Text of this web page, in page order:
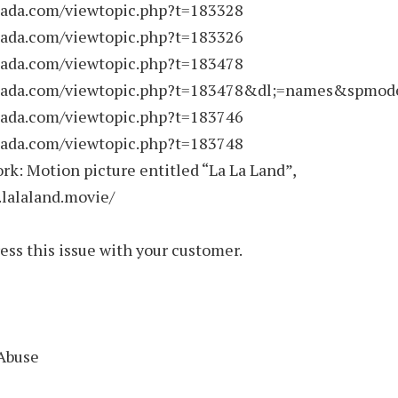
viewtopic.php?t=183328
viewtopic.php?t=183326
viewtopic.php?t=183478
viewtopic.php?t=183746
viewtopic.php?t=183748
Motion picture entitled “La La Land”,
this issue with your customer.